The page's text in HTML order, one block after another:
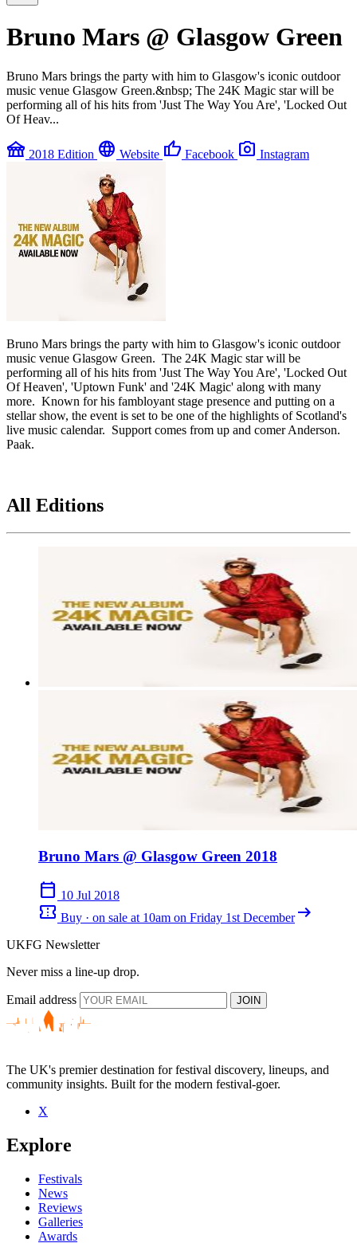
Bruno Mars @ Glasgow Green
Bruno Mars brings the party with him to Glasgow's iconic outdoor
music venue Glasgow Green.&nbsp; The 24K Magic star will be
performing all of his hits from 'Just The Way You Are', 'Locked Out
Of Heav...
festival 2018 Edition language Website thumb_up Facebook photo_camera Instagram
Bruno Mars brings the party with him to Glasgow's iconic outdoor
music venue Glasgow Green. The 24K Magic star will be
performing all of his hits from 'Just The Way You Are', 'Locked Out
Of Heaven', 'Uptown Funk' and '24K Magic' along with many
more. Known for his fambloyant stage presence and putting on a
stellar show, the event is set to be one of the highlights of Scotland's
live music calendar. Support comes from up and comer Anderson.
Paak.
All Editions
Bruno Mars @ Glasgow Green 2018
calendar_today 10 Jul 2018
confirmation_number Buy · on sale at 10am on Friday 1st Decemberarrow_right_alt
UKFG Newsletter
Never miss a line-up drop.
Email address JOIN
The UK's premier destination for festival discovery, lineups, and
community insights. Built for the modern festival-goer.
X
Explore
Festivals
News
Reviews
Galleries
Awards